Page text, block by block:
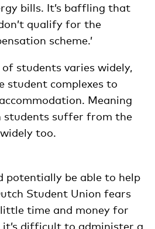
bills. It’s baffling that
qualify for the
scheme.’
students varies widely,
student complexes to
Meaning
students suffer from the
too.
potentially be able to help
Student Union fears
time and money for
difficult to administer a